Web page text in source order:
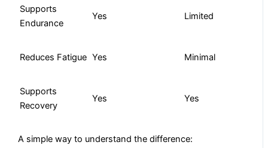
Supports
Endurance
Yes Limited
Reduces Fatigue Yes Minimal
Supports
Recovery
Yes Yes
A simple way to understand the difference: